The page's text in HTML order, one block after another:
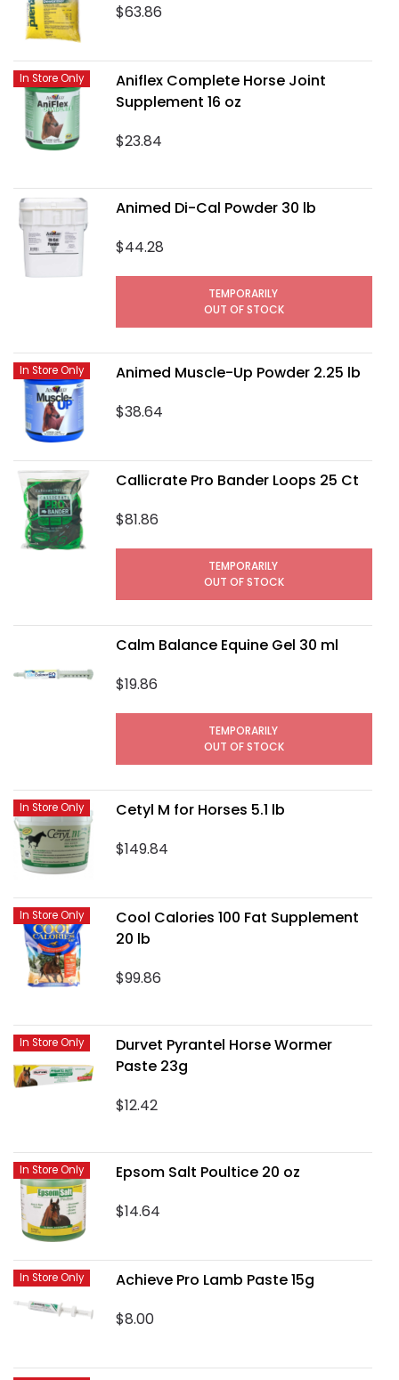
$63.86
Aniflex Complete Horse Joint
Supplement 16 oz
$23.84
In Store Only
Animed Di-Cal Powder 30 lb
$44.28
TEMPORARILY
OUT OF STOCK
Animed Muscle-Up Powder 2.25 lb
$38.64
In Store Only
Callicrate Pro Bander Loops 25 Ct
$81.86
TEMPORARILY
OUT OF STOCK
Calm Balance Equine Gel 30 ml
$19.86
TEMPORARILY
OUT OF STOCK
Cetyl M for Horses 5.1 lb
$149.84
In Store Only
Cool Calories 100 Fat Supplement
20 lb
$99.86
In Store Only
Durvet Pyrantel Horse Wormer
Paste 23g
$12.42
In Store Only
Epsom Salt Poultice 20 oz
$14.64
In Store Only
Achieve Pro Lamb Paste 15g
$8.00
In Store Only